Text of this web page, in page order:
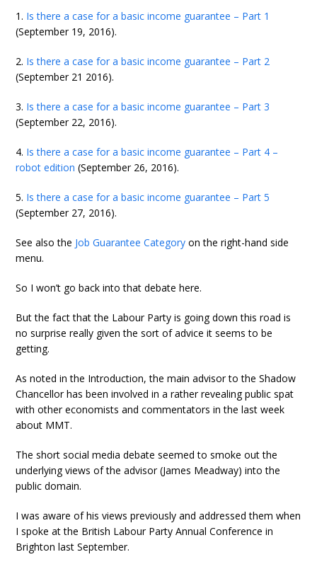
1. Is there a case for a basic income guarantee – Part 1
(September 19, 2016).
2. Is there a case for a basic income guarantee – Part 2
(September 21 2016).
3. Is there a case for a basic income guarantee – Part 3
(September 22, 2016).
4. Is there a case for a basic income guarantee – Part 4 –
robot edition (September 26, 2016).
5. Is there a case for a basic income guarantee – Part 5
(September 27, 2016).
See also the Job Guarantee Category on the right-hand side
menu.
So I won’t go back into that debate here.
But the fact that the Labour Party is going down this road is
no surprise really given the sort of advice it seems to be
getting.
As noted in the Introduction, the main advisor to the Shadow
Chancellor has been involved in a rather revealing public spat
with other economists and commentators in the last week
about MMT.
The short social media debate seemed to smoke out the
underlying views of the advisor (James Meadway) into the
public domain.
I was aware of his views previously and addressed them when
I spoke at the British Labour Party Annual Conference in
Brighton last September.